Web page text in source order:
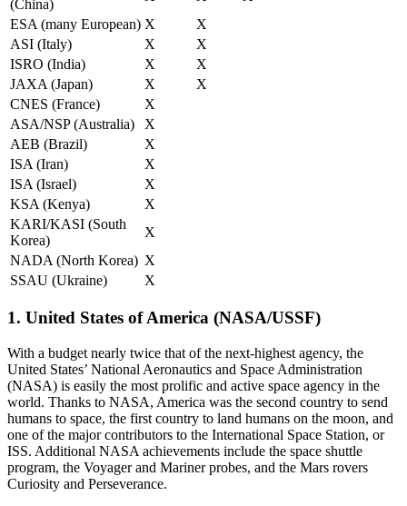
(China)
ESA (many European) X
X
ASI (Italy)
X
X
ISRO (India)
X
X
JAXA (Japan)
X
X
CNES (France)
X
ASA/NSP (Australia)
X
AEB (Brazil)
X
ISA (Iran)
X
ISA (Israel)
X
KSA (Kenya)
X
KARI/KASI (South
Korea)
X
NADA (North Korea) X
SSAU (Ukraine)
X
1. United States of America (NASA/USSF)
With a budget nearly twice that of the next-highest agency, the
United States’ National Aeronautics and Space Administration
(NASA) is easily the most prolific and active space agency in the
world. Thanks to NASA, America was the second country to send
humans to space, the first country to land humans on the moon, and
one of the major contributors to the International Space Station, or
ISS. Additional NASA achievements include the space shuttle
program, the Voyager and Mariner probes, and the Mars rovers
Curiosity and Perseverance.